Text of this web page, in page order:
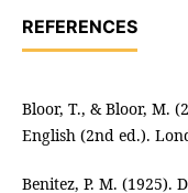
REFERENCES
Bloor, T., & Bloor, M.
English (2nd ed.).
Benitez, P. M. (1925).